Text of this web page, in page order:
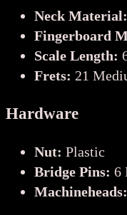
Neck Material:
Fingerboard
Scale Length:
Frets: 21
Hardware
Nut: Plastic
Bridge Pins: 6
Machineheads: